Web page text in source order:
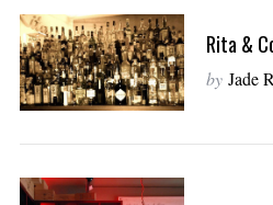
Rita &
by Jade